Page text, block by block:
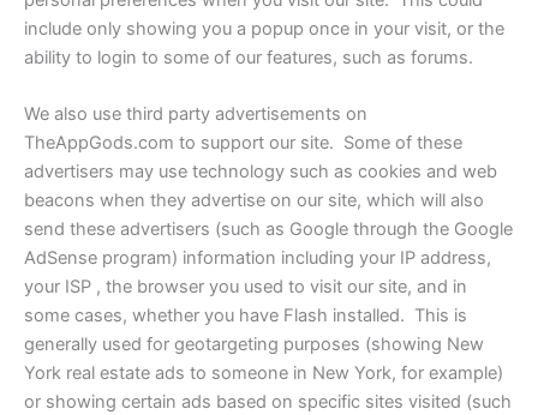
include only showing you a popup once in your visit, or the
ability to login to some of our features, such as forums.
We also use third party advertisements on
TheAppGods.com to support our site. Some of these
advertisers may use technology such as cookies and web
beacons when they advertise on our site, which will also
send these advertisers (such as Google through the Google
AdSense program) information including your IP address,
your ISP , the browser you used to visit our site, and in
some cases, whether you have Flash installed. This is
generally used for geotargeting purposes (showing New
York real estate ads to someone in New York, for example)
or showing certain ads based on specific sites visited (such